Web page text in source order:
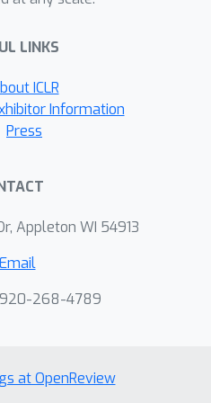
LINKS
ICLR
Information
Press
Appleton WI 54913
Email
920-268-4789
at OpenReview